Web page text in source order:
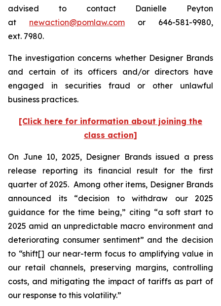
advised to contact Danielle Peyton
at newaction@pomlaw.com or 646-581-9980,
ext. 7980.
The investigation concerns whether Designer Brands
and certain of its officers and/or directors have
engaged in securities fraud or other unlawful
business practices.
[Click here for information about joining the
class action]
On June 10, 2025, Designer Brands issued a press
release reporting its financial result for the first
quarter of 2025. Among other items, Designer Brands
announced its “decision to withdraw our 2025
guidance for the time being,” citing “a soft start to
2025 amid an unpredictable macro environment and
deteriorating consumer sentiment” and the decision
to “shift[] our near-term focus to amplifying value in
our retail channels, preserving margins, controlling
costs, and mitigating the impact of tariffs as part of
our response to this volatility.”